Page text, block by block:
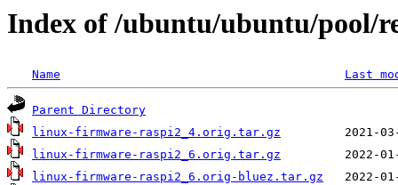
Index of /ubuntu/ubuntu/pool/
Name Last
Parent Directory
linux-firmware-raspi2_4.orig.tar.gz
linux-firmware-raspi2_6.orig.tar.gz
linux-firmware-raspi2_6.orig-bluez.tar.gz